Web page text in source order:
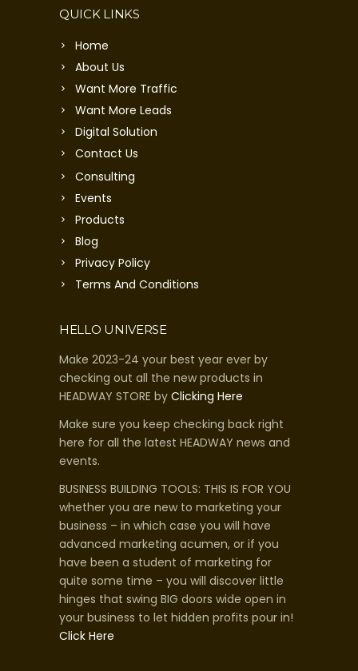
QUICK LINKS
Home
About Us
Want More Traffic
Want More Leads
Digital Solution
Contact Us
Consulting
Events
Products
Blog
Privacy Policy
Terms And Conditions
HELLO UNIVERSE
Make 2023-24 your best year ever by
checking out all the new products in
HEADWAY STORE by Clicking Here
Make sure you keep checking back right
here for all the latest HEADWAY news and
events.
BUSINESS BUILDING TOOLS: THIS IS FOR YOU
whether you are new to marketing your
business – in which case you will have
advanced marketing acumen, or if you
have been a student of marketing for
quite some time – you will discover little
hinges that swing BIG doors wide open in
your business to let hidden profits pour in!
Click Here